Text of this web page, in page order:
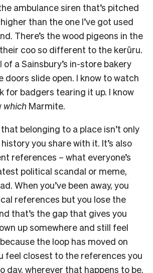
ambulance siren that’s pitched
than the one I’ve got used
There’s the wood pigeons in the
coo so different to the kerūru.
of a Sainsbury’s in-store bakery
doors slide open. I know to watch
for badgers tearing it up. I know
which Marmite.
belonging to a place isn’t only
you share with it. It’s also
references – what everyone’s
political scandal or meme,
When you’ve been away, you
references but you lose the
that’s the gap that gives you
up somewhere and still feel
the loop has moved on
feel closest to the references you
day, wherever that happens to be.